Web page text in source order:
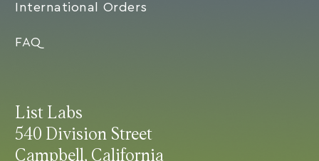
List Labs
540 Division Street
Campbell, California
International Orders
FAQ